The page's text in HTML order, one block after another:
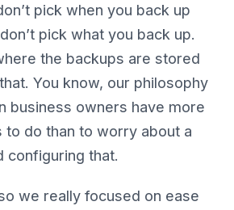
pick when you back up
pick what you back up.
the backups are stored
You know, our philosophy
business owners have more
to do than to worry about a
configuring that.
we really focused on ease